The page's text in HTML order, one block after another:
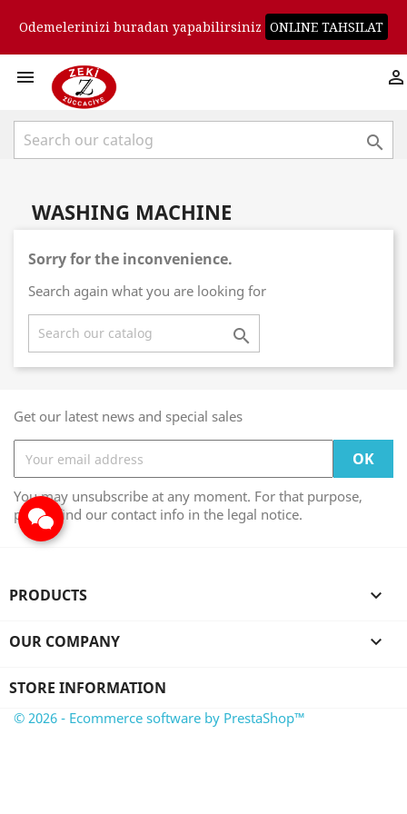
Odemelerinizi buradan yapabilirsiniz ONLINE TAHSILAT
 

WASHING MACHINE
Sorry for the inconvenience.
Search again what you are looking for

Get our latest news and special sales
You may unsubscribe at any moment. For that purpose,
please find our contact info in the legal notice.
PRODUCTS 
OUR COMPANY 
STORE INFORMATION
© 2026 - Ecommerce software by PrestaShop™